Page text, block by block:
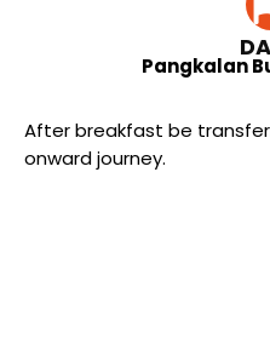
Pangkalan
After breakfast be
onward journey.